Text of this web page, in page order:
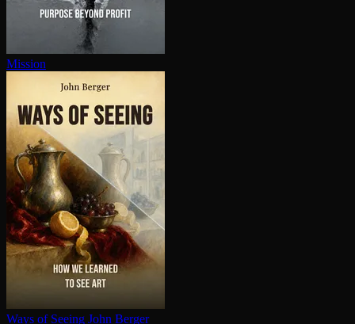
Mission
Ways of Seeing John Berger